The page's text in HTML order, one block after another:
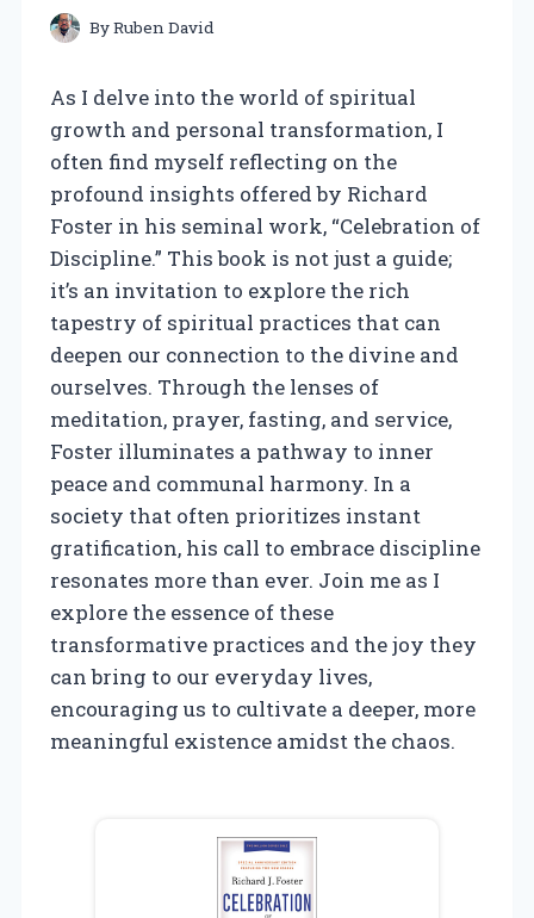
ByRuben David
As I delve into the world of spiritual
growth and personal transformation, I
often find myself reflecting on the
profound insights offered by Richard
Foster in his seminal work, “Celebration of
Discipline.” This book is not just a guide;
it’s an invitation to explore the rich
tapestry of spiritual practices that can
deepen our connection to the divine and
ourselves. Through the lenses of
meditation, prayer, fasting, and service,
Foster illuminates a pathway to inner
peace and communal harmony. In a
society that often prioritizes instant
gratification, his call to embrace discipline
resonates more than ever. Join me as I
explore the essence of these
transformative practices and the joy they
can bring to our everyday lives,
encouraging us to cultivate a deeper, more
meaningful existence amidst the chaos.